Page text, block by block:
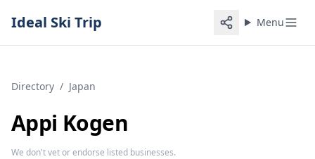
Ideal Ski Trip Menu
Directory / Japan
Appi Kogen
We don't vet or endorse listed businesses.